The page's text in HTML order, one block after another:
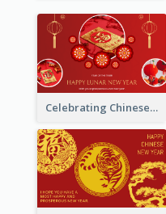
Celebrating Chinese New Year Greeting Card